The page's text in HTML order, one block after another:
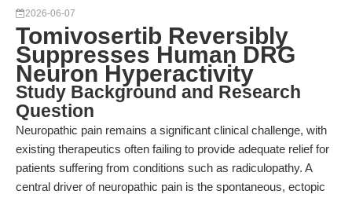
2026-06-07
Tomivosertib Reversibly
Suppresses Human DRG
Neuron Hyperactivity
Study Background and Research
Question
Neuropathic pain remains a significant clinical challenge, with
existing therapeutics often failing to provide adequate relief for
patients suffering from conditions such as radiculopathy. A
central driver of neuropathic pain is the spontaneous, ectopic